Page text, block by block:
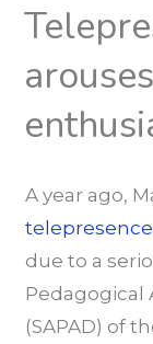
A year ago,
due to a
Pedagogical
(SAPAD) of